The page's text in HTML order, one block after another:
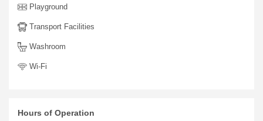
Playground
Transport Facilities
Washroom
Wi-Fi
Hours of Operation